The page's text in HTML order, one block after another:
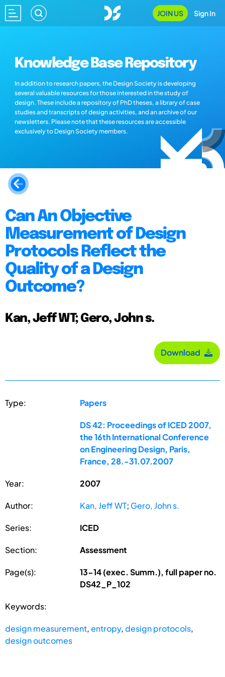
JOIN US Sign In
Knowledge Base Repository
In addition to research papers, the Design Society is developing
several valuable resources for those interested in the study of
design. These include a repository of PhD theses, a library of case
studies and transcripts of design activities, and an archive of our
newsletters. Please note that these resources are accessible
exclusively to Design Society members.
Can An Objective
Measurement of Design
Protocols Reflect the
Quality of a Design
Outcome?
Kan, Jeff WT; Gero, John s.
Download
Type: Papers
DS 42: Proceedings of ICED 2007,
the 16th International Conference
on Engineering Design, Paris,
France, 28.-31.07.2007
Year: 2007
Author: Kan, Jeff WT; Gero, John s.
Series: ICED
Section: Assessment
Page(s):
13-14 (exec. Summ.), full paper no.
DS42_P_102
Keywords:
design measurement,entropy,design protocols,
design outcomes